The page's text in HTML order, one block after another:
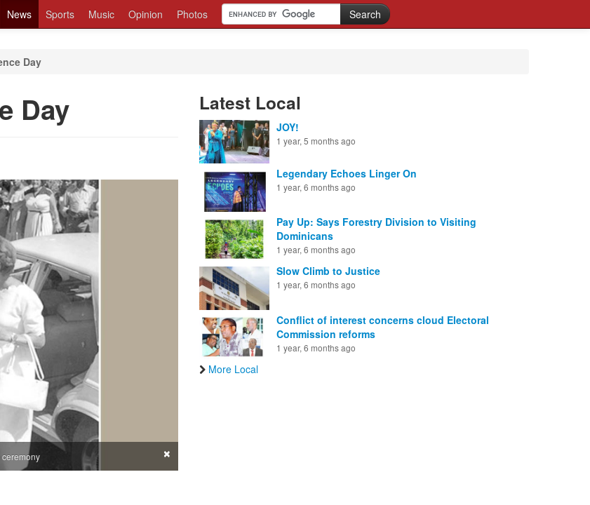
News Sports Music Opinion Photos
Day
Day
×
Latest Local
JOY!
1 year, 5 months ago
Legendary Echoes Linger On
1 year, 6 months ago
Pay Up: Says Forestry Division to Visiting
Dominicans
1 year, 6 months ago
Slow Climb to Justice
1 year, 6 months ago
Conflict of interest concerns cloud Electoral
Commission reforms
1 year, 6 months ago
More Local